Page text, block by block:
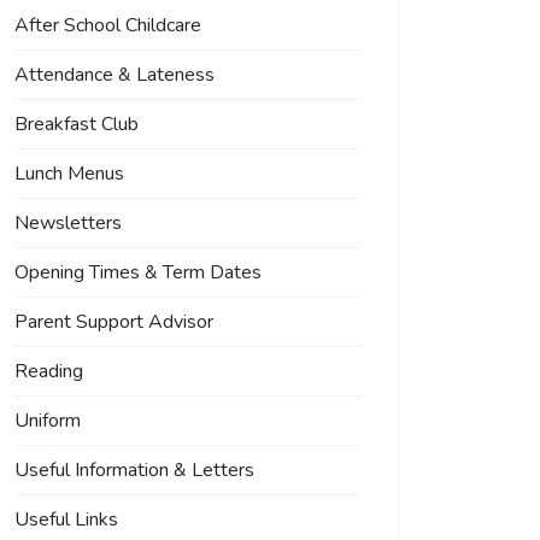
After School Childcare
Attendance & Lateness
Breakfast Club
Lunch Menus
Newsletters
Opening Times & Term Dates
Parent Support Advisor
Reading
Uniform
Useful Information & Letters
Useful Links